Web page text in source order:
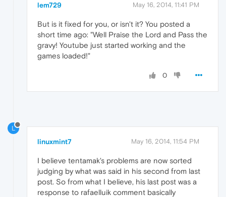
lem729 May 16, 2014, 11:41 PM
But is it fixed for you, or isn't it? You posted a
short time ago: "Well Praise the Lord and Pass the
gravy! Youtube just started working and the
games loaded!"
0
L
linuxmint7 May 16, 2014, 11:54 PM
I believe tentamak's problems are now sorted
judging by what was said in his second from last
post. So from what I believe, his last post was a
response to rafaelluik comment basically